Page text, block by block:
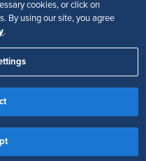
cookies, or click on
By using our site, you agree
.